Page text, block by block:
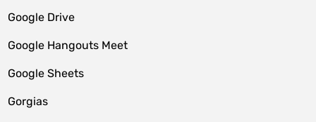
Google Drive
Google Hangouts Meet
Google Sheets
Gorgias